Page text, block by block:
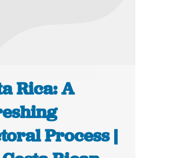
Rica: A
Process |